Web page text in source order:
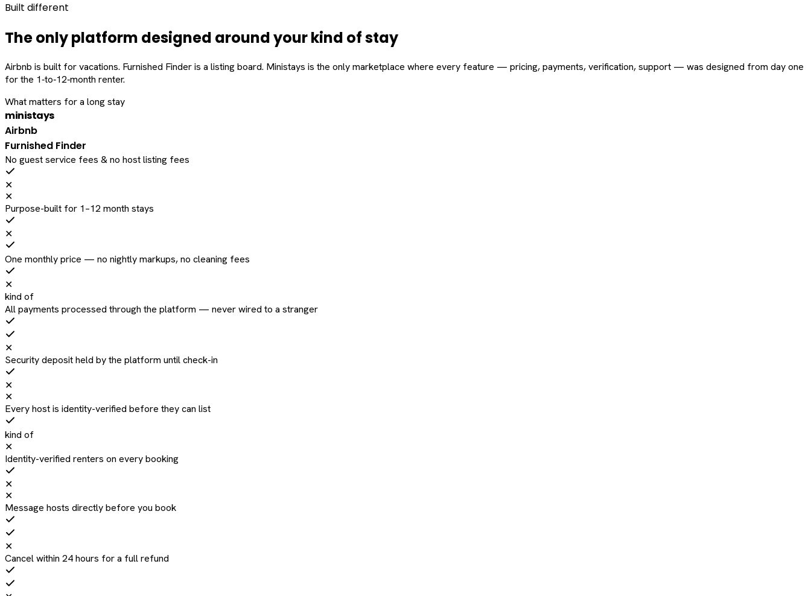
Built different
The only platform designed aroundyourkind of stay
Airbnb is built for vacations. Furnished Finder is a listing board. Ministays is the only marketplace where every feature — pricing, payments, verification, support — was designed from day one
for the 1‑to‑12‑month renter.
What matters for a long stay
ministays
Airbnb
Furnished Finder
No guest service fees & no host listing fees
✕
✕
Purpose-built for 1–12 month stays
✕
One monthly price — no nightly markups, no cleaning fees
✕
kind of
All payments processed through the platform — never wired to a stranger
✕
Security deposit held by the platform until check-in
✕
✕
Every host is identity-verified before they can list
kind of
✕
Identity-verified renters on every booking
✕
✕
Message hosts directly before you book
✕
Cancel within 24 hours for a full refund